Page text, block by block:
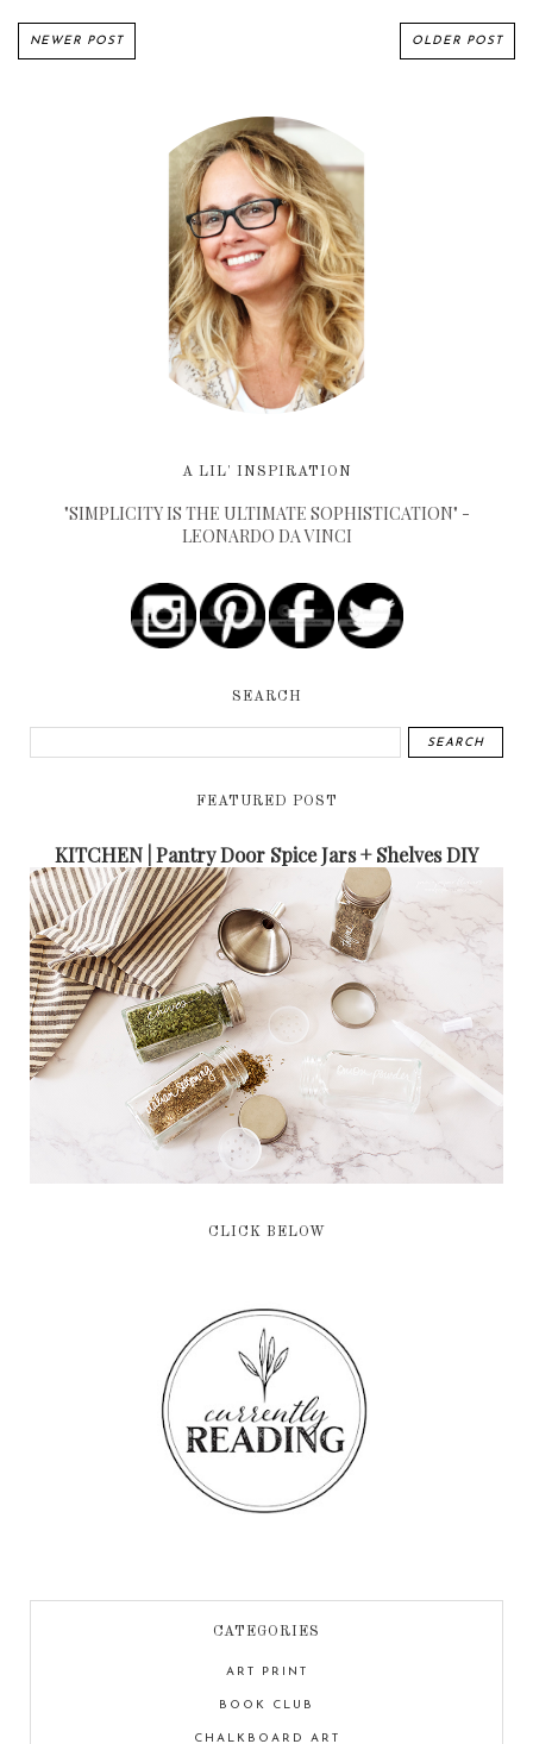
NEWER POST OLDER POST
A LIL' INSPIRATION
"SIMPLICITY IS THE ULTIMATE SOPHISTICATION" -
LEONARDO DA VINCI
SEARCH
FEATURED POST
KITCHEN | Pantry Door Spice Jars + Shelves DIY
CLICK BELOW
CATEGORIES
ART PRINT
BOOK CLUB
CHALKBOARD ART